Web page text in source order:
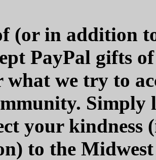
(or in addition
PayPal gifts
we try to
Simply
your kindness
to the